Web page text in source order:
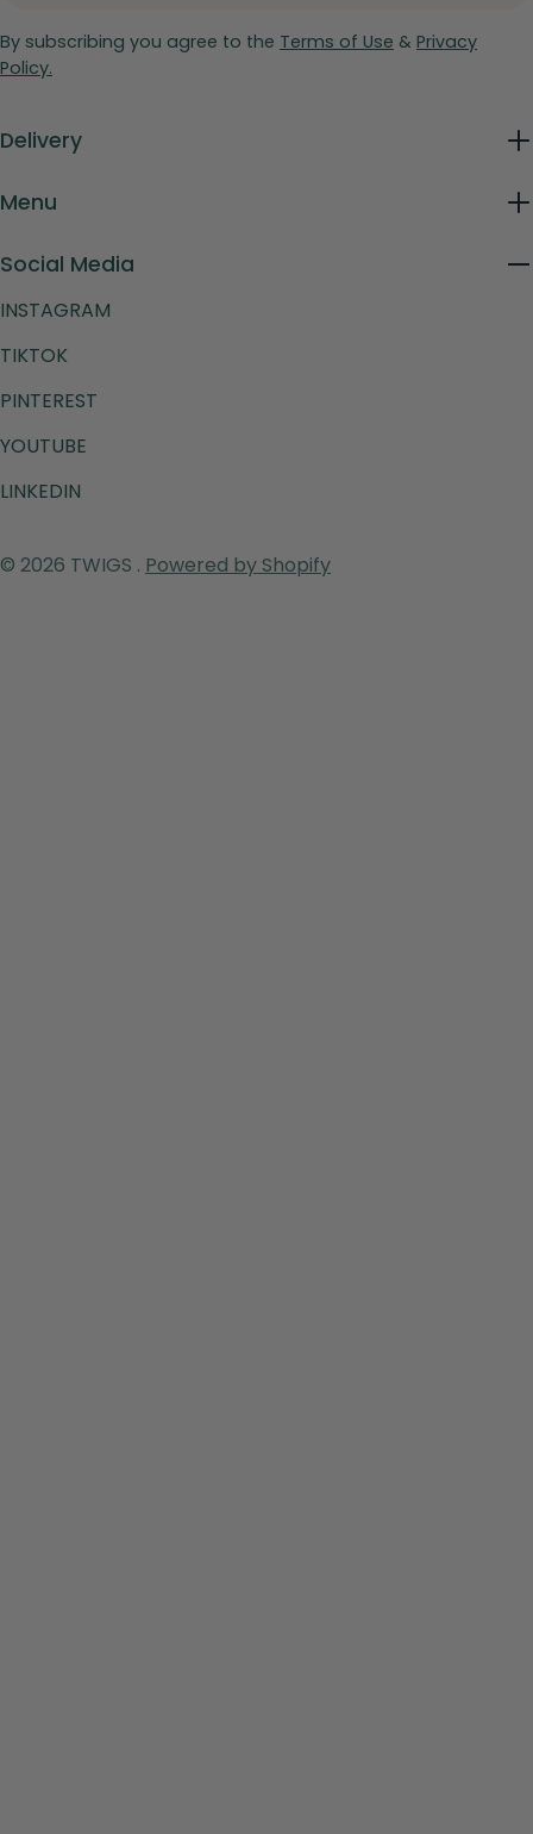
By subscribing you agree to the Terms of Use & Privacy
Policy.
Delivery
Menu
Social Media
INSTAGRAM
TIKTOK
PINTEREST
YOUTUBE
LINKEDIN
© 2026 TWIGS . Powered by Shopify
Payment